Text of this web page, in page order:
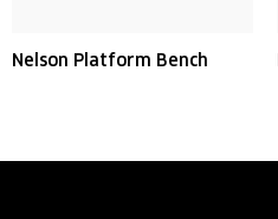
Nelson Platform Bench